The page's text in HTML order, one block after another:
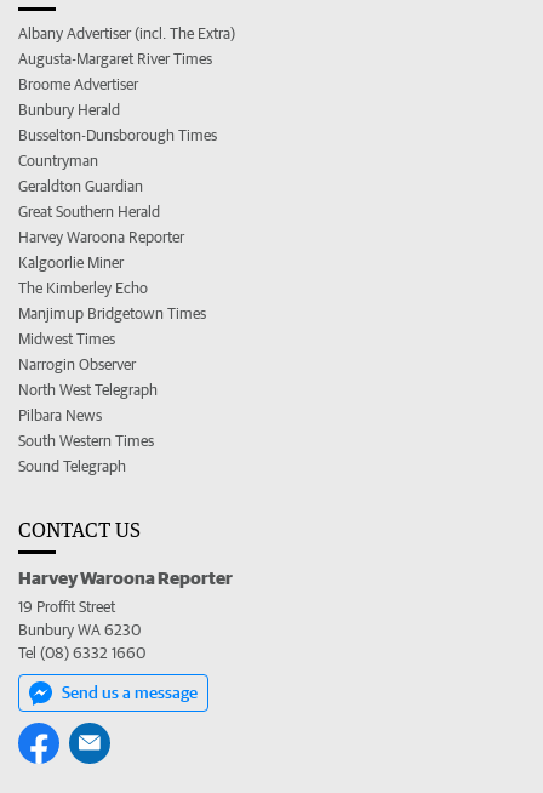
Albany Advertiser (incl. The Extra)
Augusta-Margaret River Times
Broome Advertiser
Bunbury Herald
Busselton-Dunsborough Times
Countryman
Geraldton Guardian
Great Southern Herald
Harvey Waroona Reporter
Kalgoorlie Miner
The Kimberley Echo
Manjimup Bridgetown Times
Midwest Times
Narrogin Observer
North West Telegraph
Pilbara News
South Western Times
Sound Telegraph
CONTACT US
Harvey Waroona Reporter
19 Proffit Street
Bunbury WA 6230
Tel (08) 6332 1660
Send us a message